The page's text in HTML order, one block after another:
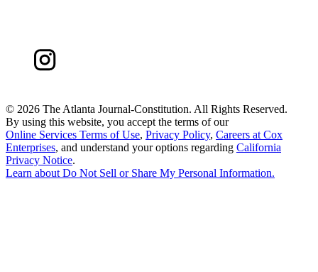
© 2026 The Atlanta Journal-Constitution. All Rights Reserved.
By using this website, you accept the terms of our
Online Services Terms of Use, Privacy Policy, Careers at Cox
Enterprises, and understand your options regarding California
Privacy Notice.
Learn about Do Not Sell or Share My Personal Information.